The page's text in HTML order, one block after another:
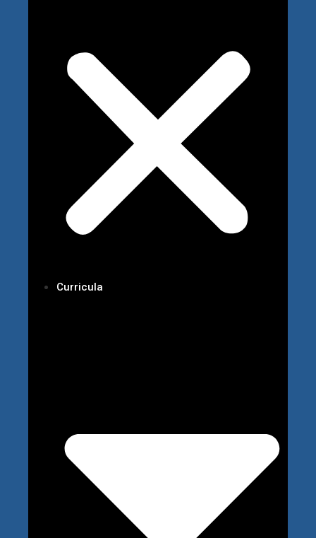
Curricula